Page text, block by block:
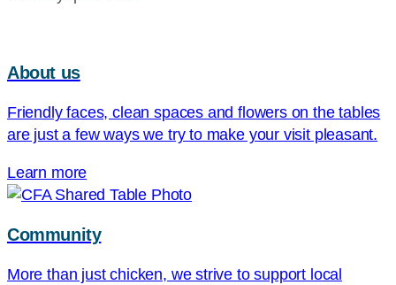
About us
Friendly faces, clean spaces and flowers on the tables
are just a few ways we try to make your visit pleasant.
Learn more
Community
More than just chicken, we strive to support local